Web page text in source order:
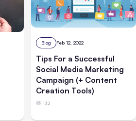
Blog Feb 12, 2022
Tips For a Successful
Social Media Marketing
Campaign (+ Content
Creation Tools)
132